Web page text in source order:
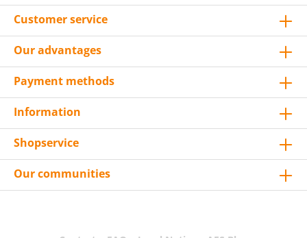
Customer service
Our advantages
Payment methods
Information
Shopservice
Our communities